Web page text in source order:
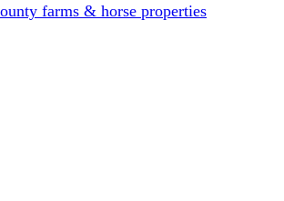
farms & horse properties